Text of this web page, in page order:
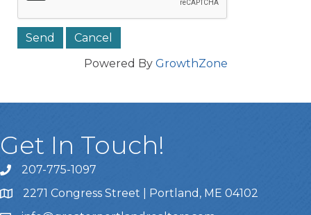
Powered By GrowthZone
Get In Touch!
Call Us207-775-1097
Address & Map
2271 Congress Street | Portland, ME 04102